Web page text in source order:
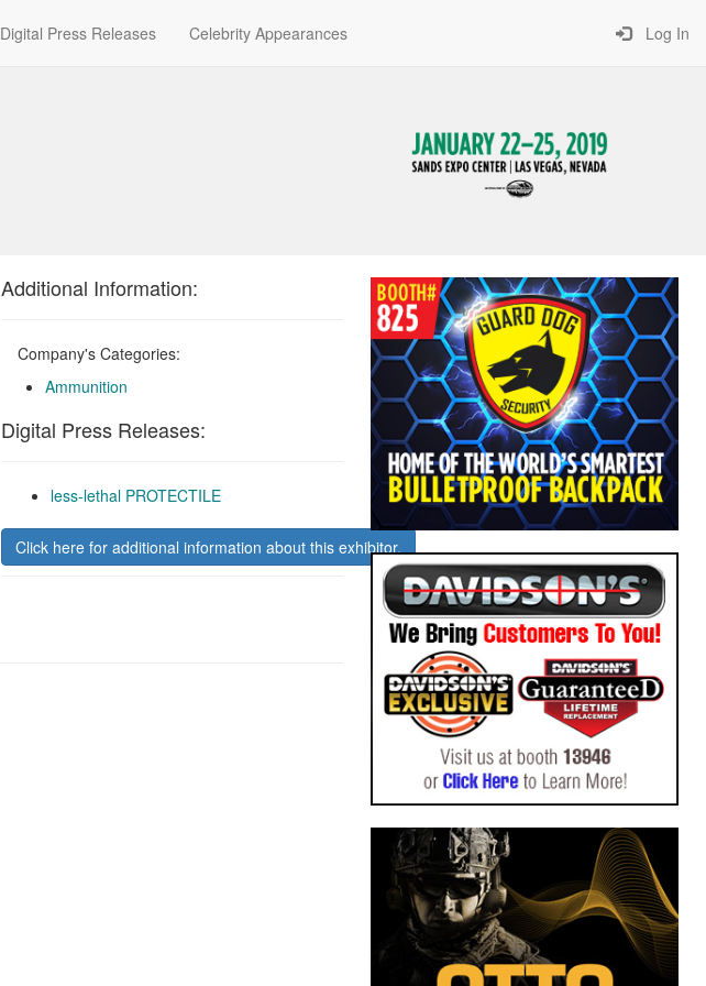
Digital Press Releases Celebrity Appearances Log In
Additional Information:
Company's Categories:
Ammunition
Digital Press Releases:
less-lethal PROTECTILE
Click here for additional information about this exhibitor.